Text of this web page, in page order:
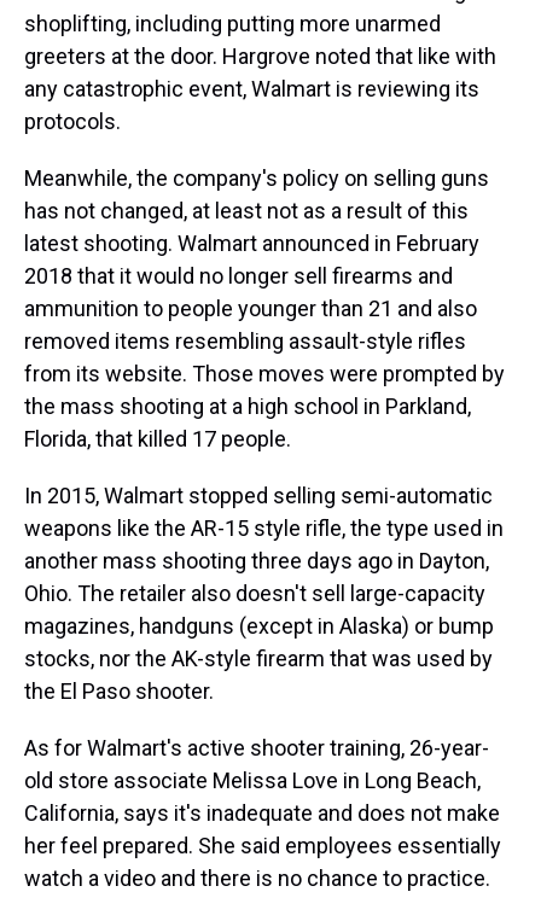
shoplifting, including putting more unarmed
greeters at the door. Hargrove noted that like with
any catastrophic event, Walmart is reviewing its
protocols.
Meanwhile, the company's policy on selling guns
has not changed, at least not as a result of this
latest shooting. Walmart announced in February
2018 that it would no longer sell firearms and
ammunition to people younger than 21 and also
removed items resembling assault-style rifles
from its website. Those moves were prompted by
the mass shooting at a high school in Parkland,
Florida, that killed 17 people.
In 2015, Walmart stopped selling semi-automatic
weapons like the AR-15 style rifle, the type used in
another mass shooting three days ago in Dayton,
Ohio. The retailer also doesn't sell large-capacity
magazines, handguns (except in Alaska) or bump
stocks, nor the AK-style firearm that was used by
the El Paso shooter.
As for Walmart's active shooter training, 26-year-
old store associate Melissa Love in Long Beach,
California, says it's inadequate and does not make
her feel prepared. She said employees essentially
watch a video and there is no chance to practice.